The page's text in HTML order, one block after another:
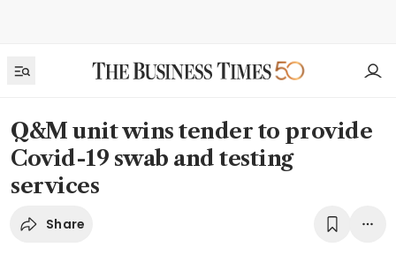
Q&M unit wins tender to provide
Covid-19 swab and testing
services
Share